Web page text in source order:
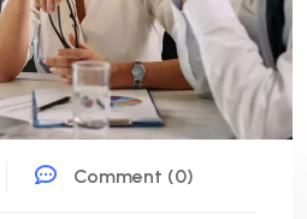
Comment (0)